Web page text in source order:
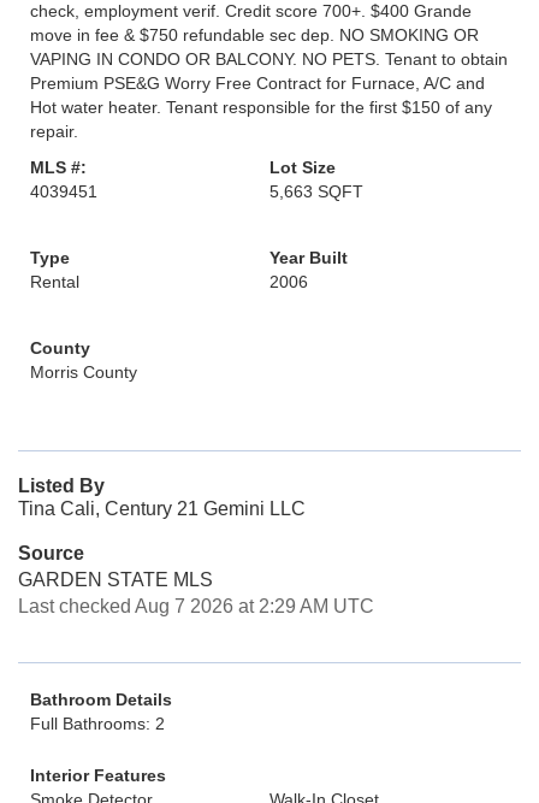
check, employment verif. Credit score 700+. $400 Grande
move in fee & $750 refundable sec dep. NO SMOKING OR
VAPING IN CONDO OR BALCONY. NO PETS. Tenant to obtain
Premium PSE&G Worry Free Contract for Furnace, A/C and
Hot water heater. Tenant responsible for the first $150 of any
repair.
MLS #:
4039451
Lot Size
5,663 SQFT
Type
Rental
Year Built
2006
County
Morris County
Listed By
Tina Cali, Century 21 Gemini LLC
Source
GARDEN STATE MLS
Last checked Aug 7 2026 at 2:29 AM UTC
Bathroom Details
Full Bathrooms: 2
Interior Features